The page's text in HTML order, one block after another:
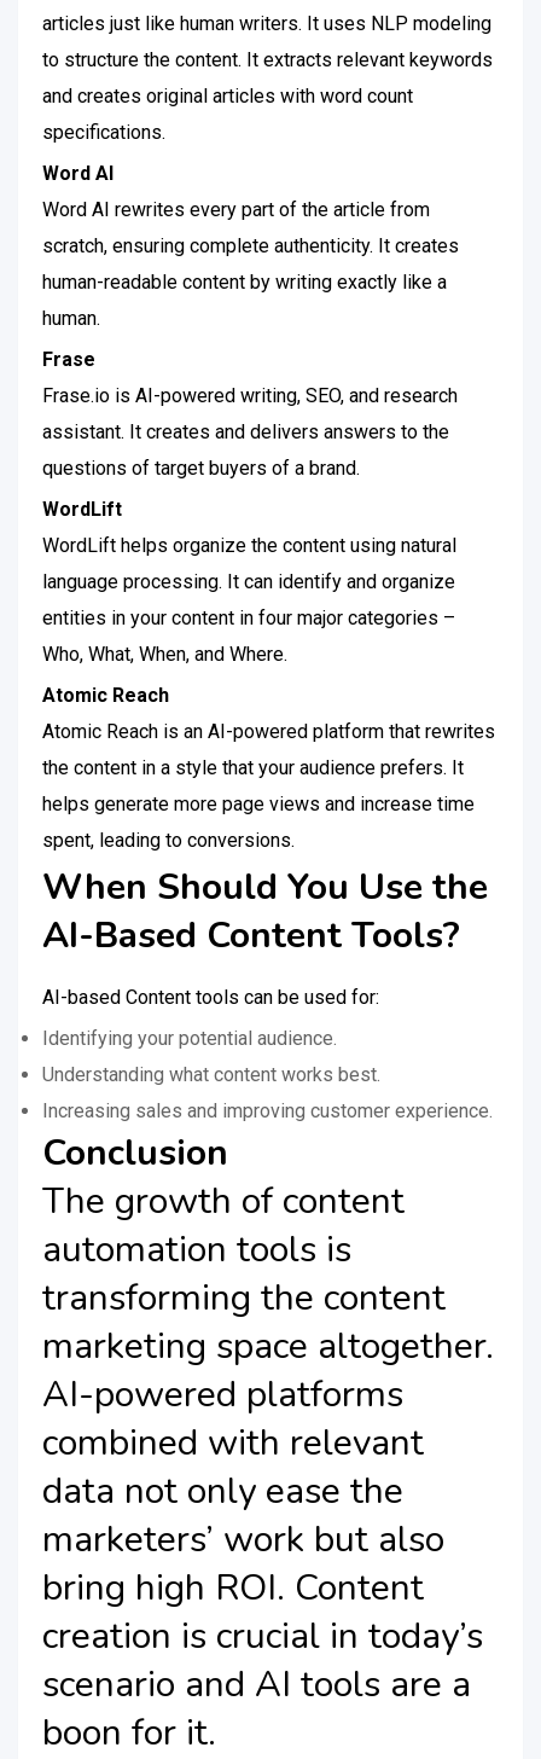
articles just like human writers. It uses NLP modeling
to structure the content. It extracts relevant keywords
and creates original articles with word count
specifications.
Word AI
Word AI rewrites every part of the article from
scratch, ensuring complete authenticity. It creates
human-readable content by writing exactly like a
human.
Frase
Frase.io is AI-powered writing, SEO, and research
assistant. It creates and delivers answers to the
questions of target buyers of a brand.
WordLift
WordLift helps organize the content using natural
language processing. It can identify and organize
entities in your content in four major categories –
Who, What, When, and Where.
Atomic Reach
Atomic Reach is an AI-powered platform that rewrites
the content in a style that your audience prefers. It
helps generate more page views and increase time
spent, leading to conversions.
When Should You Use the
AI-Based Content Tools?
AI-based Content tools can be used for:
Identifying your potential audience.
Understanding what content works best.
Increasing sales and improving customer experience.
Conclusion
The growth of content
automation tools is
transforming the content
marketing space altogether.
AI-powered platforms
combined with relevant
data not only ease the
marketers’ work but also
bring high ROI. Content
creation is crucial in today’s
scenario and AI tools are a
boon for it.